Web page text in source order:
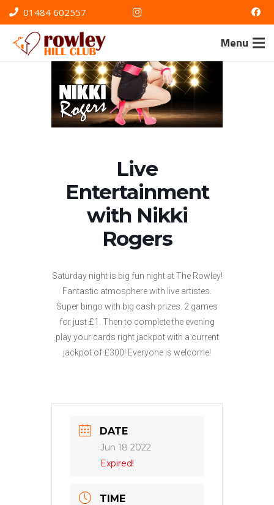
01484 602557
Menu
Live
Entertainment
with Nikki
Rogers
Saturday night is big fun night at The Rowley!
Fantastic atmosphere with live artistes.
Super bingo with big cash prizes. 2 games
for just £1. Then to complete the evening
play your cards right jackpot with a current
jackpot of £300! Everyone is welcome!
DATE
Jun 18 2022
Expired!
TIME